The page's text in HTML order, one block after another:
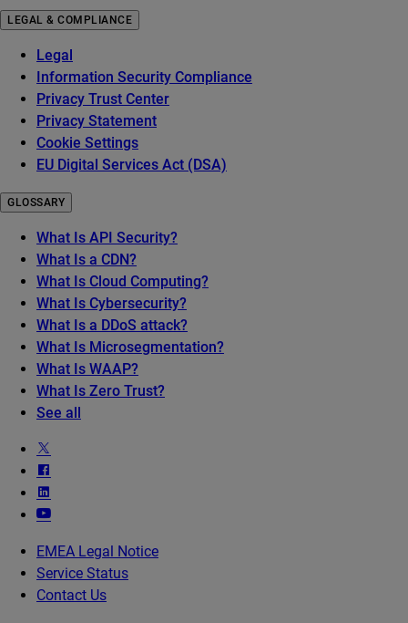
LEGAL & COMPLIANCE
Legal
Information Security Compliance
Privacy Trust Center
Privacy Statement
Cookie Settings
EU Digital Services Act (DSA)
GLOSSARY
What Is API Security?
What Is a CDN?
What Is Cloud Computing?
What Is Cybersecurity?
What Is a DDoS attack?
What Is Microsegmentation?
What Is WAAP?
What Is Zero Trust?
See all
EMEA Legal Notice
Service Status
Contact Us